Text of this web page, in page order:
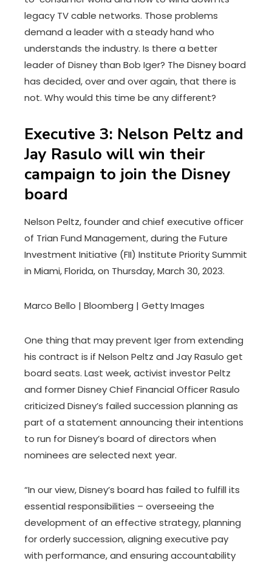
legacy TV cable networks. Those problems
demand a leader with a steady hand who
understands the industry. Is there a better
leader of Disney than Bob Iger? The Disney board
has decided, over and over again, that there is
not. Why would this time be any different?
Executive 3: Nelson Peltz and
Jay Rasulo will win their
campaign to join the Disney
board
Nelson Peltz, founder and chief executive officer
of Trian Fund Management, during the Future
Investment Initiative (FII) Institute Priority Summit
in Miami, Florida, on Thursday, March 30, 2023.
Marco Bello | Bloomberg | Getty Images
One thing that may prevent Iger from extending
his contract is if Nelson Peltz and Jay Rasulo get
board seats. Last week, activist investor Peltz
and former Disney Chief Financial Officer Rasulo
criticized Disney’s failed succession planning as
part of a statement announcing their intentions
to run for Disney’s board of directors when
nominees are selected next year.
“In our view, Disney’s board has failed to fulfill its
essential responsibilities – overseeing the
development of an effective strategy, planning
for orderly succession, aligning executive pay
with performance, and ensuring accountability